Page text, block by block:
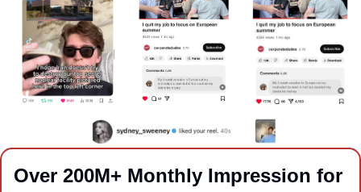
Over 200M+ Monthly Impression for